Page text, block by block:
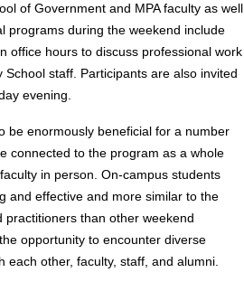
of Government and MPA faculty as well
programs during the weekend include
office hours to discuss professional work
staff. Participants are also invited
evening.
be enormously beneficial for a number
connected to the program as a whole
in person. On-campus students
and effective and more similar to the
practitioners than other weekend
opportunity to encounter diverse
each other, faculty, staff, and alumni.